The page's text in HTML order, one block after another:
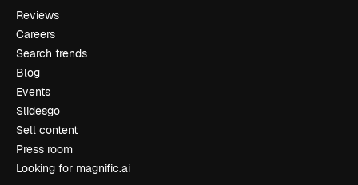
Reviews
Careers
Search trends
Blog
Events
Slidesgo
Sell content
Press room
Looking for magnific.ai